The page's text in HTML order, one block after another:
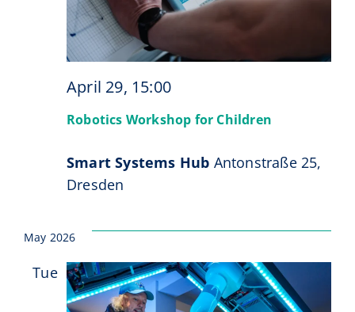
Robotics Workshop for Children
April 29, 15:00
Smart Systems Hub Antonstraße 25,
Dresden
May 2026
Tue